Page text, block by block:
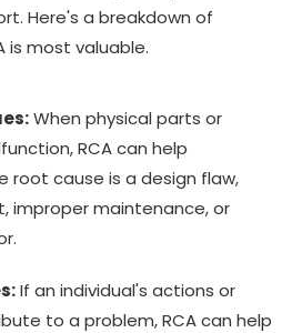
Here's a breakdown of
is most valuable.
When physical parts or
RCA can help
root cause is a design flaw,
improper maintenance, or
If an individual's actions or
to a problem, RCA can help